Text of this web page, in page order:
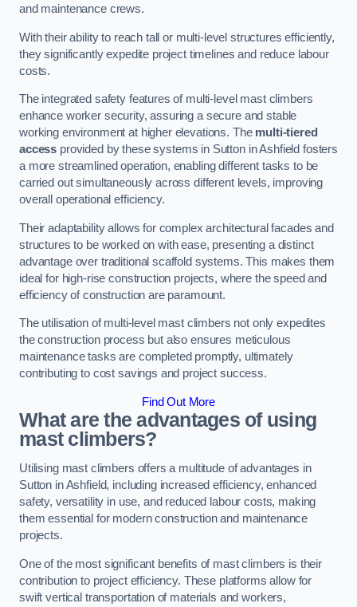
and maintenance crews.
With their ability to reach tall or multi-level structures efficiently,
they significantly expedite project timelines and reduce labour
costs.
The integrated safety features of multi-level mast climbers
enhance worker security, assuring a secure and stable
working environment at higher elevations. The multi-tiered
access provided by these systems in Sutton in Ashfield fosters
a more streamlined operation, enabling different tasks to be
carried out simultaneously across different levels, improving
overall operational efficiency.
Their adaptability allows for complex architectural facades and
structures to be worked on with ease, presenting a distinct
advantage over traditional scaffold systems. This makes them
ideal for high-rise construction projects, where the speed and
efficiency of construction are paramount.
The utilisation of multi-level mast climbers not only expedites
the construction process but also ensures meticulous
maintenance tasks are completed promptly, ultimately
contributing to cost savings and project success.
Find Out More
What are the advantages of using
mast climbers?
Utilising mast climbers offers a multitude of advantages in
Sutton in Ashfield, including increased efficiency, enhanced
safety, versatility in use, and reduced labour costs, making
them essential for modern construction and maintenance
projects.
One of the most significant benefits of mast climbers is their
contribution to project efficiency. These platforms allow for
swift vertical transportation of materials and workers,